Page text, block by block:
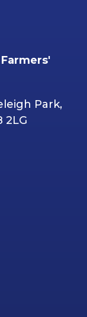
Park,
2LG